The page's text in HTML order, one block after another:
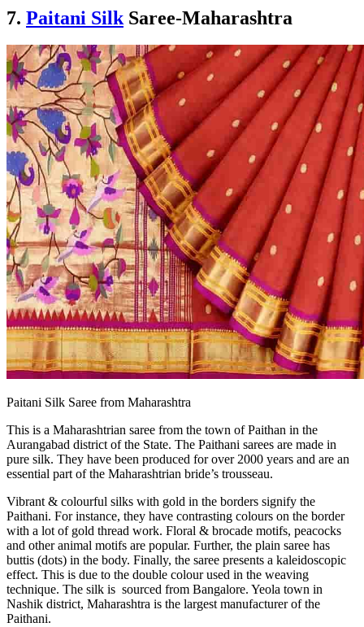
7. Paitani Silk Saree-Maharashtra
Paitani Silk Saree from Maharashtra
This is a Maharashtrian saree from the town of Paithan in the
Aurangabad district of the State. The Paithani sarees are made in
pure silk. They have been produced for over 2000 years and are an
essential part of the Maharashtrian bride’s trousseau.
Vibrant & colourful silks with gold in the borders signify the
Paithani. For instance, they have contrasting colours on the border
with a lot of gold thread work. Floral & brocade motifs, peacocks
and other animal motifs are popular. Further, the plain saree has
buttis (dots) in the body. Finally, the saree presents a kaleidoscopic
effect. This is due to the double colour used in the weaving
technique. The silk is sourced from Bangalore. Yeola town in
Nashik district, Maharashtra is the largest manufacturer of the
Paithani.